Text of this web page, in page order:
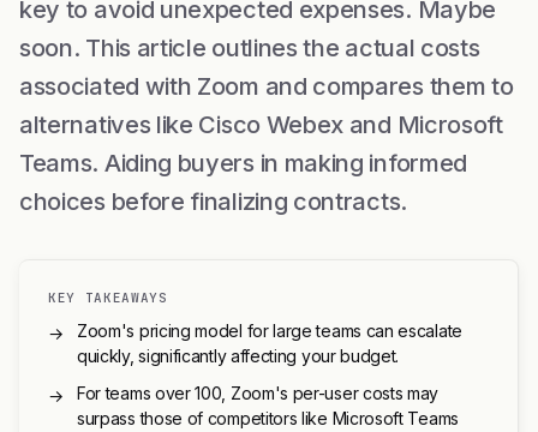
key to avoid unexpected expenses. Maybe
soon. This article outlines the actual costs
associated with Zoom and compares them to
alternatives like Cisco Webex and Microsoft
Teams. Aiding buyers in making informed
choices before finalizing contracts.
KEY TAKEAWAYS
→
Zoom's pricing model for large teams can escalate
quickly, significantly affecting your budget.
→
For teams over 100, Zoom's per-user costs may
surpass those of competitors like Microsoft Teams